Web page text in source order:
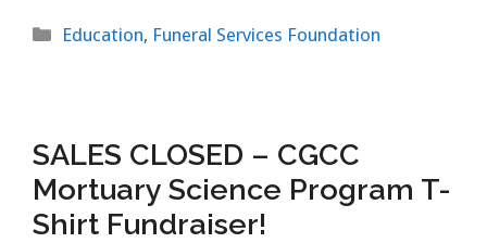
Categories
Education, Funeral Services Foundation
SALES CLOSED – CGCC
Mortuary Science Program T-
Shirt Fundraiser!